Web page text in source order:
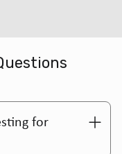
for